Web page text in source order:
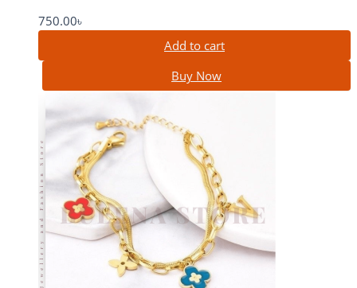
750.00৳
Add to cart
Buy Now